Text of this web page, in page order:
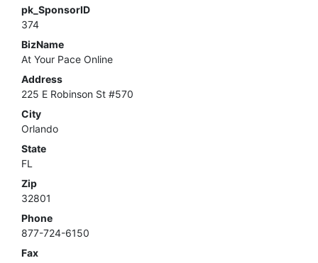
pk_SponsorID
374
BizName
At Your Pace Online
Address
225 E Robinson St #570
City
Orlando
State
FL
Zip
32801
Phone
877-724-6150
Fax